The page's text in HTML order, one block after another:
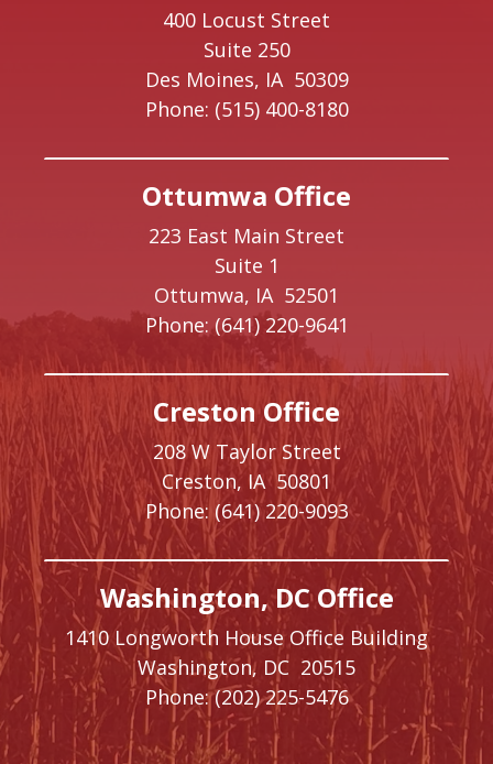
400 Locust Street
Suite 250
Des Moines, IA 50309
Phone: (515) 400-8180
Ottumwa Office
223 East Main Street
Suite 1
Ottumwa, IA 52501
Phone: (641) 220-9641
Creston Office
208 W Taylor Street
Creston, IA50801
Phone: (641) 220-9093
Washington, DC Office
1410 Longworth House Office Building
Washington, DC 20515
Phone: (202) 225-5476